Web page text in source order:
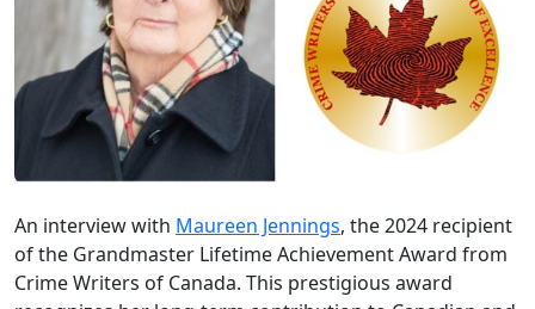
An interview with Maureen Jennings, the 2024 recipient
of the Grandmaster Lifetime Achievement Award from
Crime Writers of Canada. This prestigious award